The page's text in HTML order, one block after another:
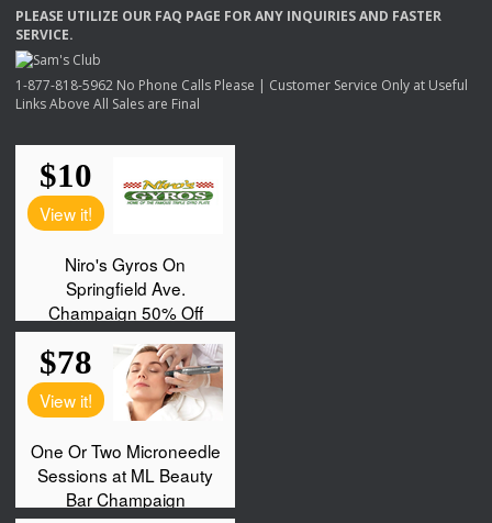
PLEASE UTILIZE OUR FAQ PAGE FORANY INQUIRIESAND FASTER
SERVICE.
1-877-818-5962 No Phone Calls Please | Customer Service Only at Useful
Links Above All Sales are Final